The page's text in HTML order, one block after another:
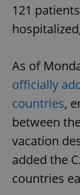
121
As of
officially
countries,
between
vacation
added the
countries